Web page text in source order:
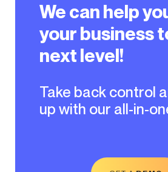
We can help you take
your business
next level!
Take back control and scale
up with our all-in-